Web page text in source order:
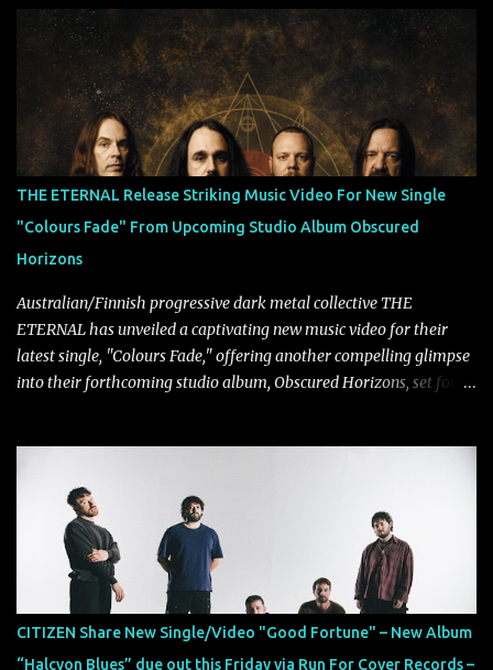
Tägtgren, Lindemann came to fruition in 2015 after the two
longtime friends made good on a 2013 promise to one day
collaborate musically.
THE ETERNAL Release Striking Music Video For New Single
"Colours Fade" From Upcoming Studio Album Obscured
Horizons
Australian/Finnish progressive dark metal collective THE
ETERNAL has unveiled a captivating new music video for their
latest single, "Colours Fade," offering another compelling glimpse
into their forthcoming studio album, Obscured Horizons, set for
ability to fuse epic heaviness with introspective songwriting.
Exploring themes of memory, perception, identity, and the
passage of time, "Colours Fade" captures the emotional tension
between illusion and reality. As vocalist Mark Kelson explains,
"'Colours Fade' is about the shifting nature of perception, how
memory, emotion, and time constantly reshape the way we see
our lives. For me, it reflects that internal conflict between what we
CITIZEN Share New Single/Video "Good Fortune" – New Album
“Halcyon Blues” due out this Friday via Run For Cover Records –